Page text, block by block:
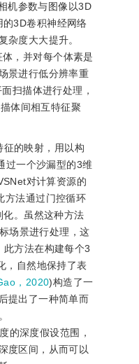
机参数与图像以3D
3D卷积神经网络
杂度大大提升。
，并对每个体素是
景进行低分辨率重
扫描体进行处理，
体间相互特征聚
的映射，用以构
过一个沙漏型的3维
对计算资源的
方法通过门控循环
。虽然这种方法
场景进行处理，这
方法在构建每个3
，自然地保持了表
，2020)构造了一
提出了一种简单而
的深度假设范围，
度区间，从而可以